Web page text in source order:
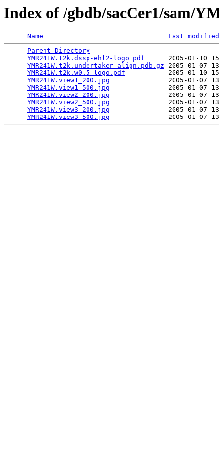
Index of /gbdb/sacCer1/sam/
Name
Last modified
Parent Directory
YMR241W.t2k.dssp-ehl2-logo.pdf
2005-01-10
YMR241W.t2k.undertaker-align.pdb.gz 2005-01-07
YMR241W.t2k.w0.5-logo.pdf
2005-01-10
YMR241W.view1_200.jpg
2005-01-07
YMR241W.view1_500.jpg
2005-01-07
YMR241W.view2_200.jpg
2005-01-07
YMR241W.view2_500.jpg
2005-01-07
YMR241W.view3_200.jpg
2005-01-07
YMR241W.view3_500.jpg